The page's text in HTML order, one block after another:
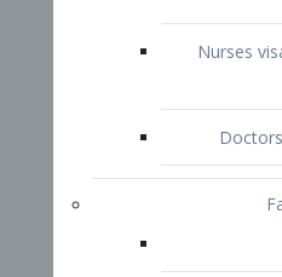
Spouses